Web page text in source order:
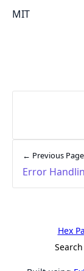
MIT
← Previous Page
Error
Hex